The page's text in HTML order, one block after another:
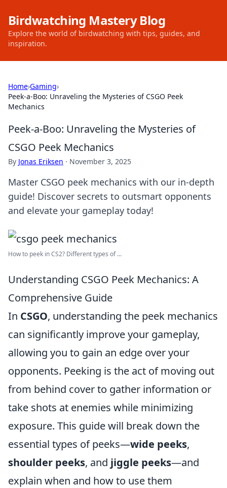
Birdwatching Mastery Blog
Explore the world of birdwatching with tips, guides, and
inspiration.
Home›Gaming›
Peek-a-Boo: Unraveling the Mysteries of CSGO Peek
Mechanics
Peek-a-Boo: Unraveling the Mysteries of
CSGO Peek Mechanics
By Jonas Eriksen · November 3, 2025
Master CSGO peek mechanics with our in-depth
guide! Discover secrets to outsmart opponents
and elevate your gameplay today!
How to peek in CS2? Different types of ...
Understanding CSGO Peek Mechanics: A
Comprehensive Guide
In CSGO, understanding the peek mechanics
can significantly improve your gameplay,
allowing you to gain an edge over your
opponents. Peeking is the act of moving out
from behind cover to gather information or
take shots at enemies while minimizing
exposure. This guide will break down the
essential types of peeks—wide peeks,
shoulder peeks, and jiggle peeks—and
explain when and how to use them